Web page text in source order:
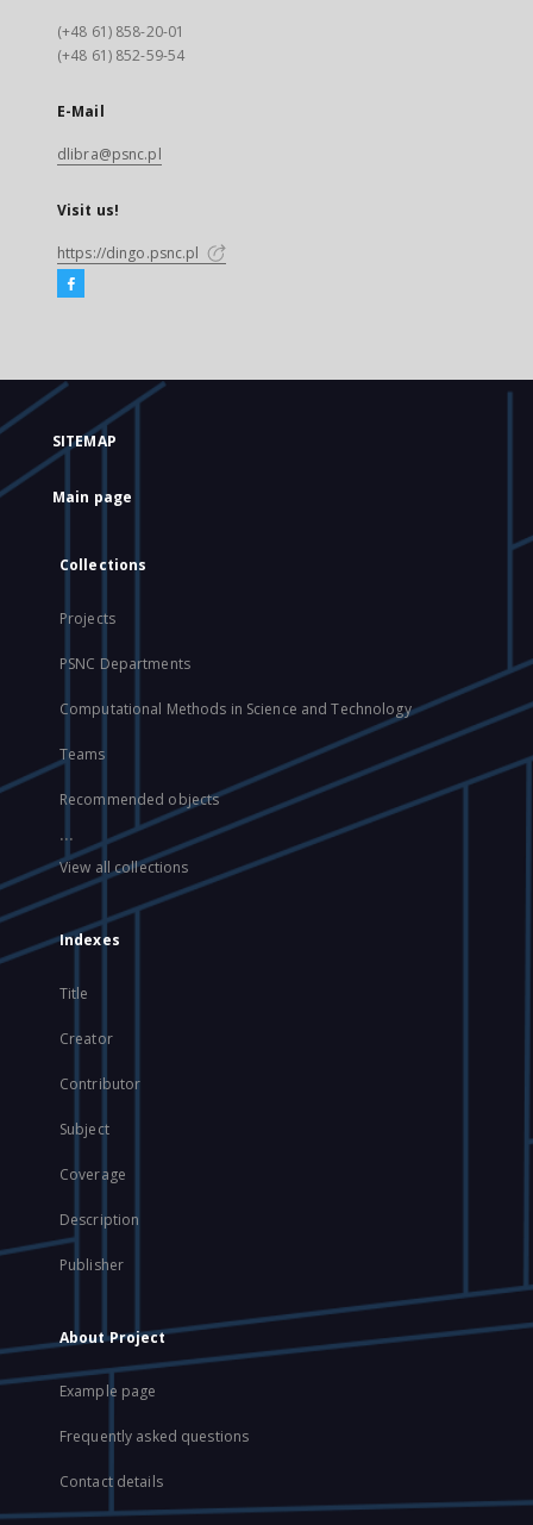
(+48 61) 858-20-01
(+48 61) 852-59-54
E-Mail
dlibra@psnc.pl
Visit us!
https://dingo.psnc.pl
SITEMAP
Main page
Collections
Projects
PSNC Departments
Computational Methods in Science and Technology
Teams
Recommended objects
...
View all collections
Indexes
Title
Creator
Contributor
Subject
Coverage
Description
Publisher
About Project
Example page
Frequently asked questions
Contact details